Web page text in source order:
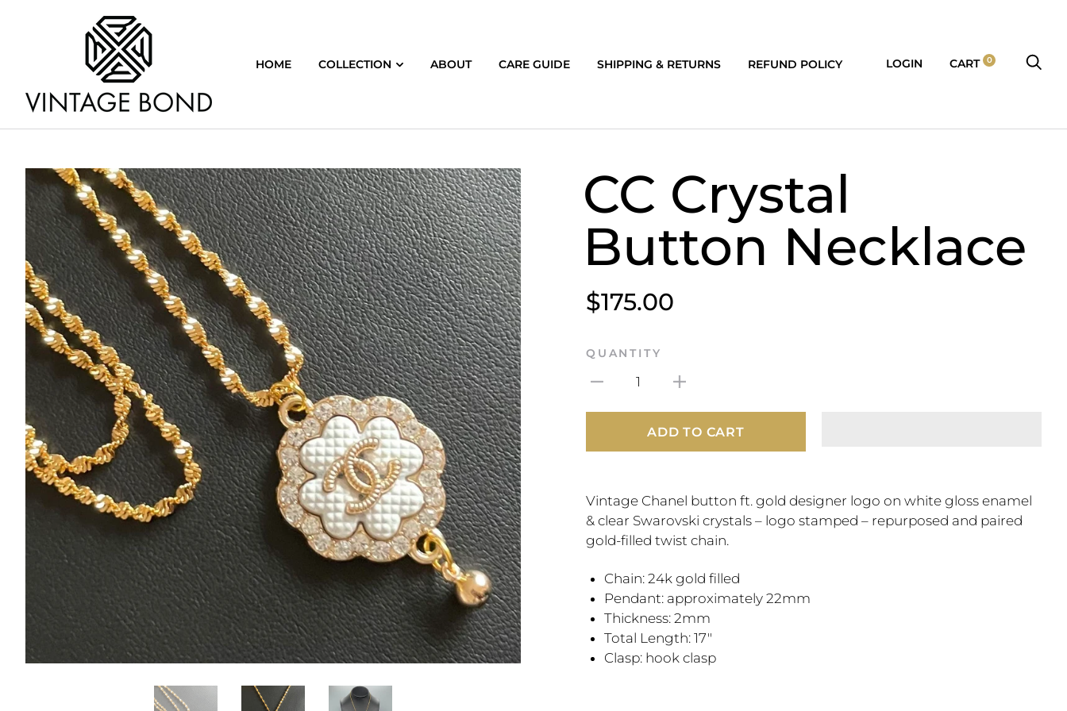
HOME COLLECTION ABOUT CARE GUIDE SHIPPING & RETURNS REFUND POLICY LOGIN CART 0
CC Crystal
Button Necklace
$175.00
QUANTITY
1
ADD TO CART
Vintage Chanel button ft. gold designer logo on white gloss enamel
& clear Swarovski crystals – logo stamped – repurposed and paired
gold-filled twist chain.
Chain: 24k gold filled
Pendant: approximately 22mm
Thickness: 2mm
Total Length: 17"
Clasp: hook clasp